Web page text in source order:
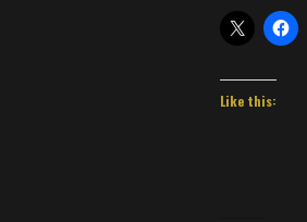
Like this: